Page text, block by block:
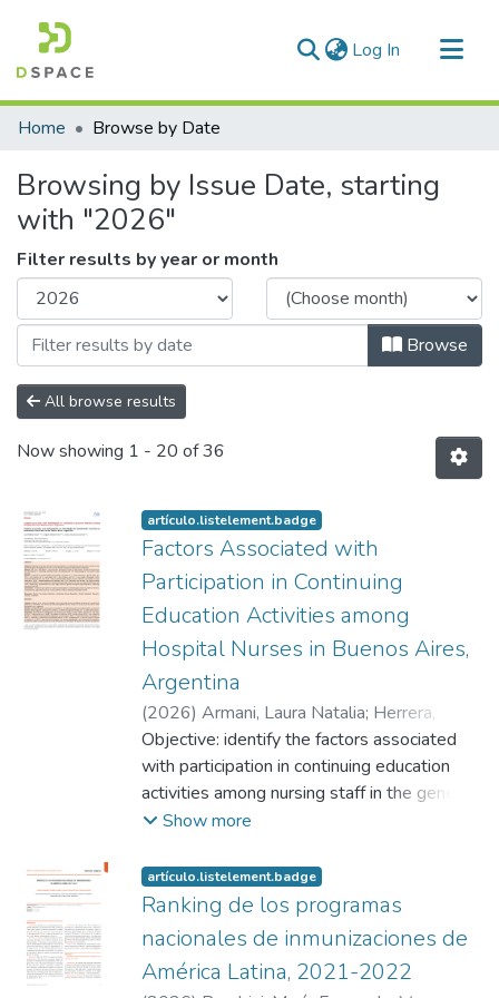
Log In (current)
Communities & Collections
Home Browse by Date
Browsing by Issue Date, starting
with "2026"
Filter results by year or month
Browse
All browse results
Now showing 1 - 20 of 36
artículo.listelement.badge
Factors Associated with
Participation in Continuing
Education Activities among
Hospital Nurses in Buenos Aires,
Argentina
(2026) Armani, Laura Natalia; Herrera,
Ángeles Daiana;Canova-Barrios, Carlos
Jesús
Objective: identify the factors associated
with participation in continuing education
activities among nursing staff in the general
hospital service of a private health
Method: this was a descriptive, cross-
sectional, quantitative study. An
abbreviated version of the Reasons for
Participation in Continuing Education Scale
was administered. The Infostat program
Show more
artículo.listelement.badge
Ranking de los programas
nacionales de inmunizaciones de
América Latina, 2021-2022